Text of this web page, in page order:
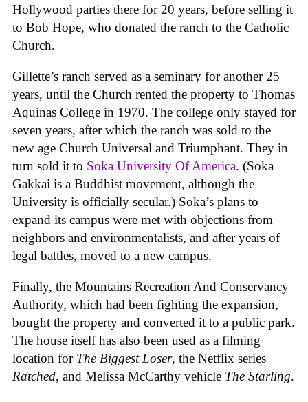
Hollywood parties there for 20 years, before selling it
to Bob Hope, who donated the ranch to the Catholic
Church.
Gillette’s ranch served as a seminary for another 25
years, until the Church rented the property to Thomas
Aquinas College in 1970. The college only stayed for
seven years, after which the ranch was sold to the
new age Church Universal and Triumphant. They in
turn sold it to Soka University Of America. (Soka
Gakkai is a Buddhist movement, although the
University is officially secular.) Soka’s plans to
expand its campus were met with objections from
neighbors and environmentalists, and after years of
legal battles, moved to a new campus.
Finally, the Mountains Recreation And Conservancy
Authority, which had been fighting the expansion,
bought the property and converted it to a public park.
The house itself has also been used as a filming
location for The Biggest Loser, the Netflix series
Ratched, and Melissa McCarthy vehicle The Starling.